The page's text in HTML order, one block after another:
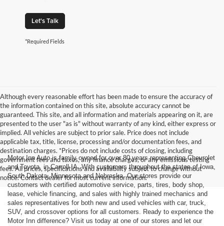
Let's Talk
*Required Fields
Although every reasonable effort has been made to ensure the accuracy of
the information contained on this site, absolute accuracy cannot be
guaranteed. This site, and all information and materials appearing on it, are
presented to the user "as is" without warranty of any kind, either express or
implied. All vehicles are subject to prior sale. Price does not include
applicable tax, title, license, processing and/or documentation fees, and
destination charges. *Prices do not include costs of closing, including
government fees and taxes, any finance charges, or any emissions testing
fees. All prices, specifications and availability subject to change without
notice. Contact dealer for most current information.
Motor Inn Auto is family owned for over 80 years representing Chevrolet
and Toyota, in Carroll IA. With customers throughout the states of Iowa,
South Dakota, Minnesota and Nebraska. Our stores provide our
customers with certified automotive service, parts, tires, body shop,
lease, vehicle financing, and sales with highly trained mechanics and
sales representatives for both new and used vehicles with car, truck,
SUV, and crossover options for all customers. Ready to experience the
Motor Inn difference? Visit us today at one of our stores and let our